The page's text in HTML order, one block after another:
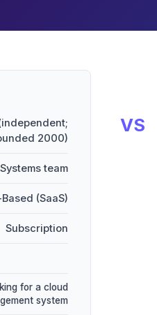
2000)
team
(SaaS)
Subscription
for a cloud
system
VS